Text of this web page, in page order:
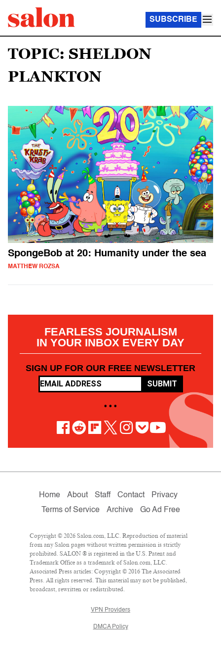
SUBSCRIBE
TOPIC: SHELDON
PLANKTON
SpongeBob at 20: Humanity under the sea
MATTHEW ROZSA
FEARLESS JOURNALISM
IN YOUR INBOX EVERY DAY
SIGN UP FOR OUR FREE NEWSLETTER
SUBMIT
• • •
Home About Staff Contact
Privacy
Terms of Service
Archive Go Ad Free
Copyright © 2026 Salon.com, LLC. Reproduction of material
from any Salon pages without written permission is strictly
prohibited. SALON ® is registered in the U.S. Patent and
Trademark Office as a trademark of Salon.com, LLC.
Associated Press articles: Copyright © 2016 The Associated
Press. All rights reserved. This material may not be published,
broadcast, rewritten or redistributed.
VPN Providers
DMCA Policy